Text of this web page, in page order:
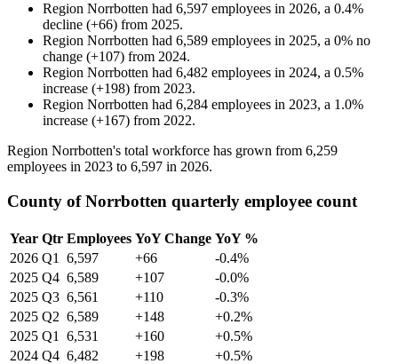
Region Norrbotten had 6,597 employees in 2026, a 0.4%
decline (+66) from 2025.
Region Norrbotten had 6,589 employees in 2025, a 0% no
change (+107) from 2024.
Region Norrbotten had 6,482 employees in 2024, a 0.5%
increase (+198) from 2023.
Region Norrbotten had 6,284 employees in 2023, a 1.0%
increase (+167) from 2022.
Region Norrbotten's total workforce has grown from 6,259
employees in 2023 to 6,597 in 2026.
County of Norrbotten quarterly employee count
Year Qtr Employees YoY Change YoY %
2026 Q1 6,597 +66
-0.4%
2025 Q4 6,589 +107
-0.0%
2025 Q3 6,561 +110
-0.3%
2025 Q2 6,589 +148
+0.2%
2025 Q1 6,531 +160
+0.5%
2024 Q4 6,482 +198
+0.5%